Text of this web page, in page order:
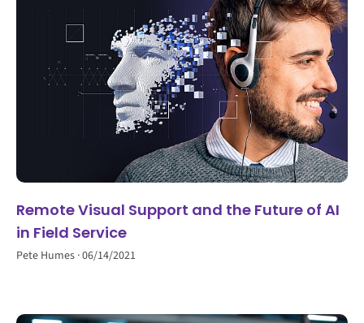
Remote Visual Support and the Future of AI
in Field Service
Pete Humes 06/14/2021